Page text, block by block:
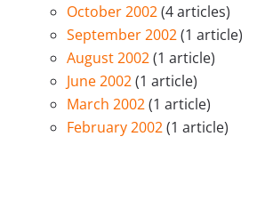
October 2002(4 articles)
September 2002(1 article)
August 2002(1 article)
June 2002(1 article)
March 2002(1 article)
February 2002(1 article)